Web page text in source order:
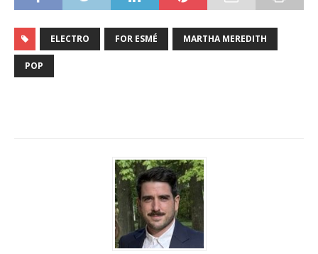
ELECTRO FOR ESMÉ MARTHA MEREDITH
POP